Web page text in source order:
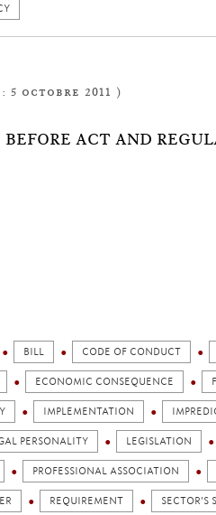
octobre 2011 )
ACT AND
BILL CODE OF CONDUCT
ECONOMIC CONSEQUENCE
IMPLEMENTATION
PERSONALITY LEGISLATION
PROFESSIONAL ASSOCIATION
REQUIREMENT SECTOR'S